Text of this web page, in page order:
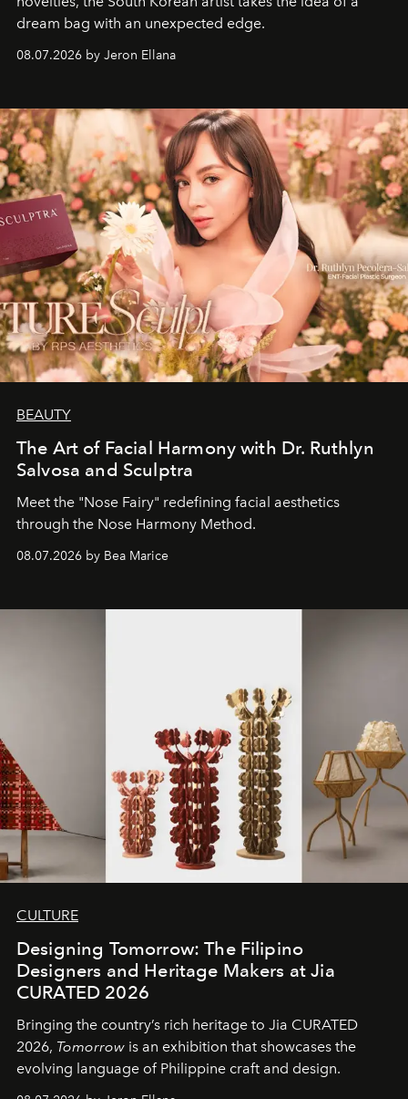
dream bag with an unexpected edge.
08.07.2026 by Jeron Ellana
BEAUTY
The Art of Facial Harmony with Dr. Ruthlyn
Salvosa and Sculptra
Meet the "Nose Fairy" redefining facial aesthetics
through the Nose Harmony Method.
08.07.2026 by Bea Marice
CULTURE
Designing Tomorrow: The Filipino
Designers and Heritage Makers at Jia
CURATED 2026
Bringing the country’s rich heritage to Jia CURATED
2026, Tomorrow is an exhibition that showcases the
evolving language of Philippine craft and design.